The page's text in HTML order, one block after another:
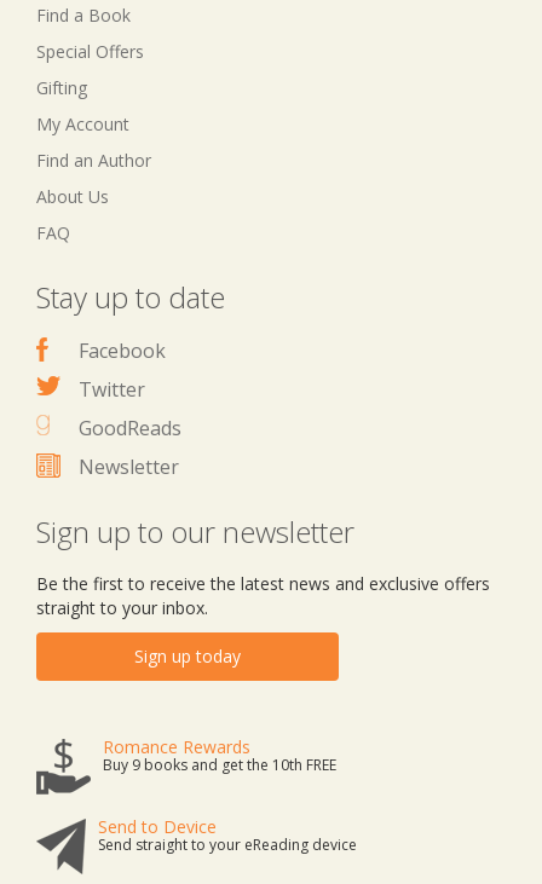
Find a Book
Special Offers
Gifting
My Account
Find an Author
About Us
FAQ
Stay up to date
Facebook
Twitter
GoodReads
Newsletter
Sign up to our newsletter
Be the first to receive the latest news and exclusive offers
straight to your inbox.
Sign up today
Romance Rewards
Buy 9 books and get the 10th FREE
Send to Device
Send straight to your eReading device